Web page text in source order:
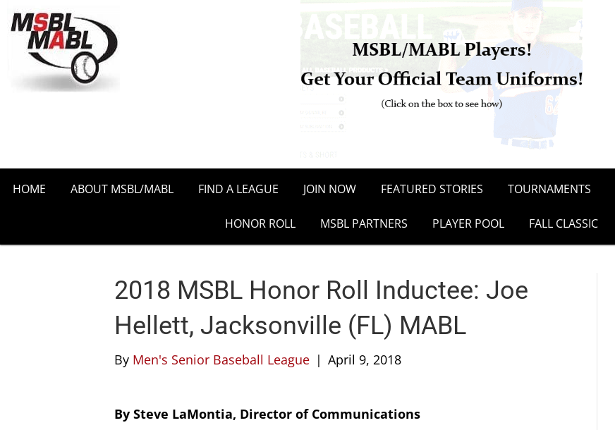
HOME ABOUT MSBL/MABL FIND A LEAGUE JOIN NOW FEATURED STORIES TOURNAMENTS
HONOR ROLL MSBL PARTNERS PLAYER POOL FALL CLASSIC
2018 MSBL Honor Roll Inductee: Joe
Hellett, Jacksonville (FL) MABL
By Men's Senior Baseball League | April 9, 2018
By Steve LaMontia, Director of Communications